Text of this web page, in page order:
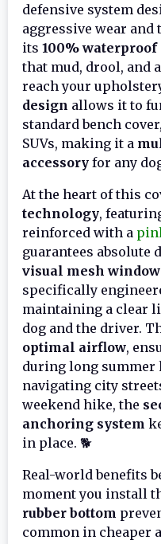
defensive system
aggressive wear
its 100%
that mud, drool, and
reach your
design allows it to
standard bench
SUVs, making it a
accessory for any
At the heart of this
technology,
reinforced with a
guarantees absolute
visual mesh window
specifically
maintaining a clear
dog and the driver.
optimal airflow,
during long summer
navigating city
weekend hike, the
anchoring system
in place. 🐕
Real-world benefits
moment you install
rubber bottom
common in cheaper